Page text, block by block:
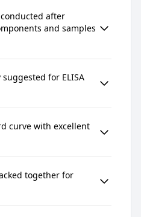
after
and samples
for ELISA
curve with excellent
together for